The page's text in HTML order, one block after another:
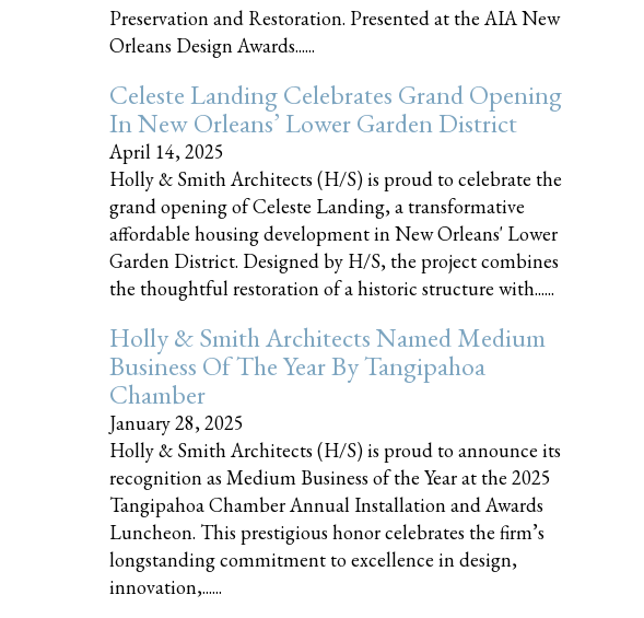
Preservation and Restoration. Presented at the AIA New
Orleans Design Awards......
Celeste Landing Celebrates Grand Opening
In New Orleans’ Lower Garden District
April 14, 2025
Holly & Smith Architects (H/S) is proud to celebrate the
grand opening of Celeste Landing, a transformative
affordable housing development in New Orleans' Lower
Garden District. Designed by H/S, the project combines
the thoughtful restoration of a historic structure with......
Holly & Smith Architects Named Medium
Business Of The Year By Tangipahoa
Chamber
January 28, 2025
Holly & Smith Architects (H/S) is proud to announce its
recognition as Medium Business of the Year at the 2025
Tangipahoa Chamber Annual Installation and Awards
Luncheon. This prestigious honor celebrates the firm’s
longstanding commitment to excellence in design,
innovation,......